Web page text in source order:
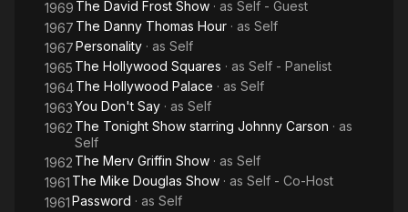
1969 The David Frost Show · as Self - Guest
1967 The Danny Thomas Hour · as Self
1967Personality · as Self
1965 The Hollywood Squares · as Self - Panelist
1964The Hollywood Palace · as Self
1963You Don't Say · as Self
1962 The Tonight Show starring Johnny Carson · as
Self
1962 The Merv Griffin Show · as Self
1961 The Mike Douglas Show · as Self - Co-Host
1961Password · as Self